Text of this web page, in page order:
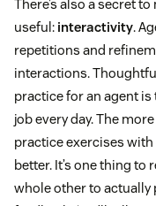
There’s also a secret
useful: interactivity.
repetitions and
interactions.
practice for an agent
job every day. The
practice exercises
better. It’s one thing to
whole other to actually